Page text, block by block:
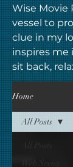
Wise Movie
vessel to
clue in my
inspires me
sit back,
Home
All Posts
All Posts